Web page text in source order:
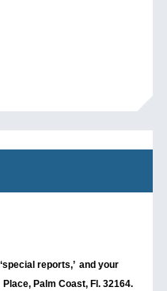
reports,’ and your
Palm Coast, Fl. 32164.